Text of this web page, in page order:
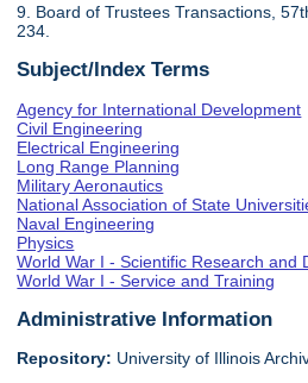
9. Board of Trustees Transactions,
234.
Subject/Index Terms
Agency for International Development
Civil Engineering
Electrical Engineering
Long Range Planning
Military Aeronautics
National Association of State
Naval Engineering
Physics
World War I - Scientific Research and
World War I - Service and Training
Administrative Information
Repository: University of Illinois